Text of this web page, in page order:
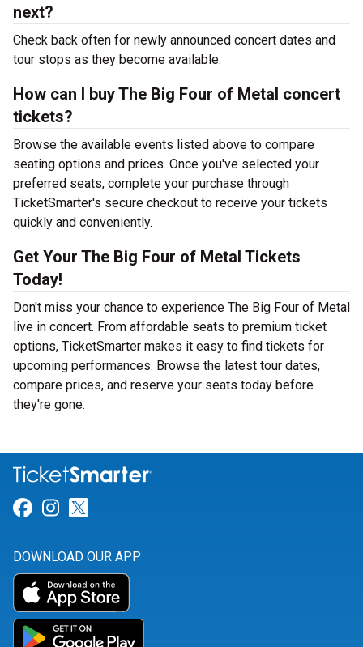
next?
Check back often for newly announced concert dates and
tour stops as they become available.
How can I buy The Big Four of Metal concert
tickets?
Browse the available events listed above to compare
seating options and prices. Once you've selected your
preferred seats, complete your purchase through
TicketSmarter's secure checkout to receive your tickets
quickly and conveniently.
Get Your The Big Four of Metal Tickets
Today!
Don't miss your chance to experience The Big Four of Metal
live in concert. From affordable seats to premium ticket
options, TicketSmarter makes it easy to find tickets for
upcoming performances. Browse the latest tour dates,
compare prices, and reserve your seats today before
they're gone.
Link for Facebook
Link for Instagram
DOWNLOAD OUR APP